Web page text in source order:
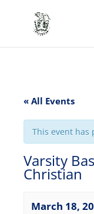
« All Events
This event has
Varsity
Christian
March 18,